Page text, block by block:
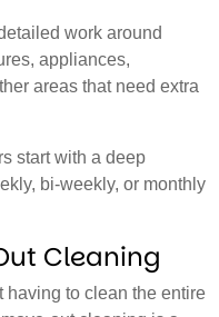
work around
appliances,
areas that need extra
start with a deep
bi-weekly, or monthly
Cleaning
having to clean the entire